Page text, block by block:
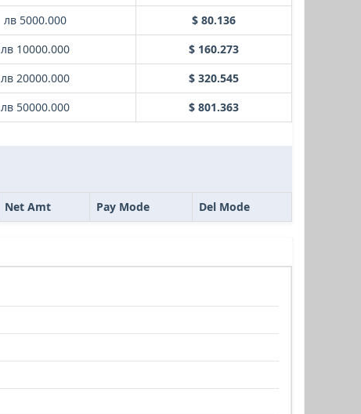
лв 5000.000
$ 80.136
лв 10000.000
$ 160.273
лв 20000.000
$ 320.545
лв 50000.000
$ 801.363
Net Amt Pay Mode Del Mode